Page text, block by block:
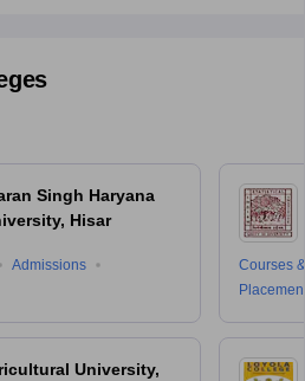
Singh Haryana
Hisar
Admissions
University,
Courses